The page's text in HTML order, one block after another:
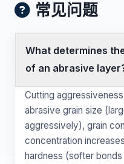
常见问题
What determines
of an abrasive
Cutting
abrasive grain size
aggressively), grain
concentration
hardness (softer